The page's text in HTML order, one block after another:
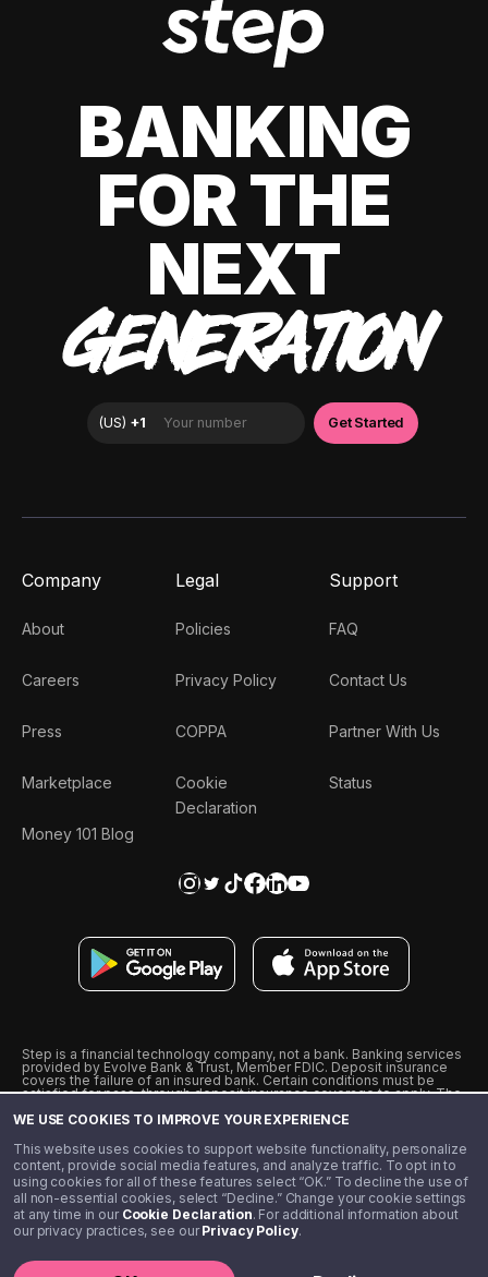
WE USE COOKIES TO IMPROVE YOUR EXPERIENCE
This website uses cookies to support website functionality, personalize
content, provide social media features, and analyze traffic. To opt in to
using cookies for all of these features select “OK.” To decline the use of
all non-essential cookies, select “Decline.” Change your cookie settings
at any time in our Cookie Declaration. For additional information about
our privacy practices, see ourPrivacy Policy.
BANKING
FOR THE
NEXT
GENERATION
Company
About
Careers
Press
Marketplace
Money 101 Blog
Legal
Policies
Privacy Policy
COPPA
Cookie
Declaration
Support
FAQ
Contact Us
Partner With Us
Status
Step is a financial technology company, not a bank. Banking services
provided by Evolve Bank & Trust, Member FDIC. Deposit insurance
covers the failure of an insured bank. Certain conditions must be
satisfied for pass-through deposit insurance coverage to apply. The
from Visa U.S.A., Inc. Visa is a registered trademark of Visa
˖˖ 10% cashback on purchases with select Step Black Partners, and
unlimited 1% cashback on everything else. Requires Step Black
enrollment, either through qualifying direct deposit or paid monthly
membership of $4.99.
** Referal amounts are subject to change